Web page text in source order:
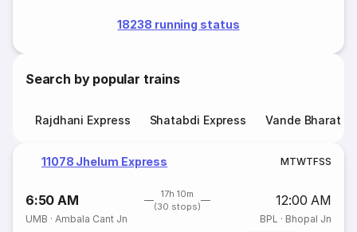
18238 running status
Search by popular trains
Rajdhani Express Shatabdi Express Vande Bharat
11078 Jhelum Express MTWTFSS
6:50 AM
17h 10m
(30 stops)
12:00 AM
UMB ·Ambala Cant Jn BPL · Bhopal Jn